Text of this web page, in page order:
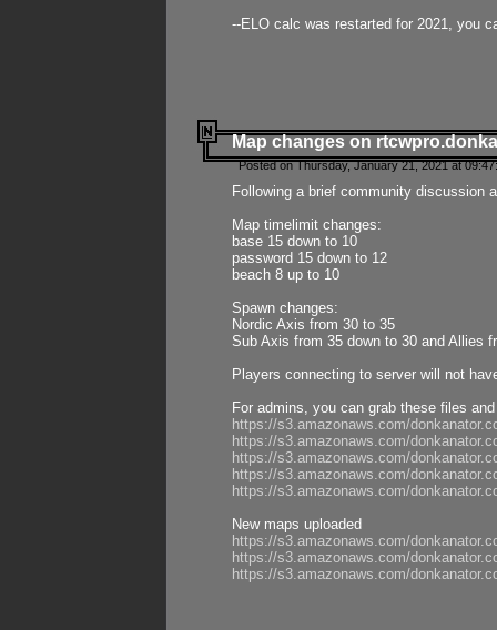
--ELO calc was restarted for 2021, you
Map changes on
Posted on Thursday, January 21, 2021 at
Following a brief community discussion
Map timelimit changes:
base 15 down to 10
password 15 down to 12
beach 8 up to 10
Spawn changes:
Nordic Axis from 30 to 35
Sub Axis from 35 down to 30 and Allies
Players connecting to server will not
For admins, you can grab these files
https://s3.amazonaws.com/
https://s3.amazonaws.com/
https://s3.amazonaws.com/
https://s3.amazonaws.com/
https://s3.amazonaws.com/
New maps uploaded
https://s3.amazonaws.com/
https://s3.amazonaws.com/
https://s3.amazonaws.com/